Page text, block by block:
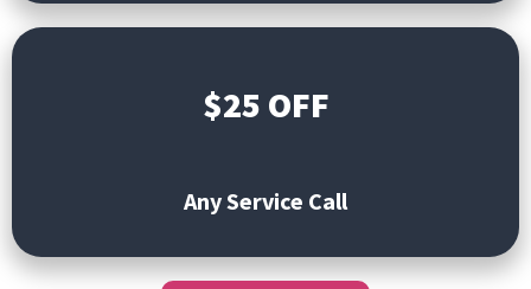
$25 OFF
Any Service Call